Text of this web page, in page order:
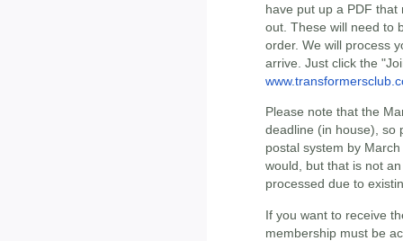
have put up a PDF
out. These will need to
order. We will process
arrive. Just click the
Please note that the
deadline (in house), so
postal system by
would, but that is not
processed due to
If you want to receive
membership must be